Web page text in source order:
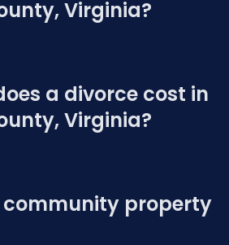
Virginia?
a divorce cost in
Virginia?
community property